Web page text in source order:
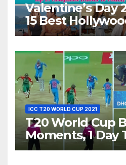
Valentine’s Day
15 Best
Show Different
ICC T20 WORLD CUP 2021
T20 World Cup
Moments, 1 Day
Dhoni Runs Out